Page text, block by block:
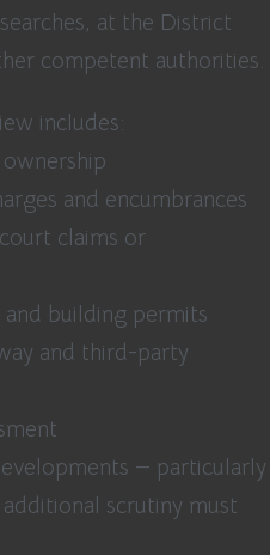
at the District
competent authorities.
includes:
and encumbrances
claims or
building permits
and third-party
— particularly
scrutiny must